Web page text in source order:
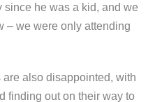
since he was a kid, and we
– we were only attending
also disappointed, with
finding out on their way to